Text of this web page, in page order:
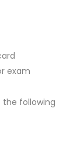
exam
following